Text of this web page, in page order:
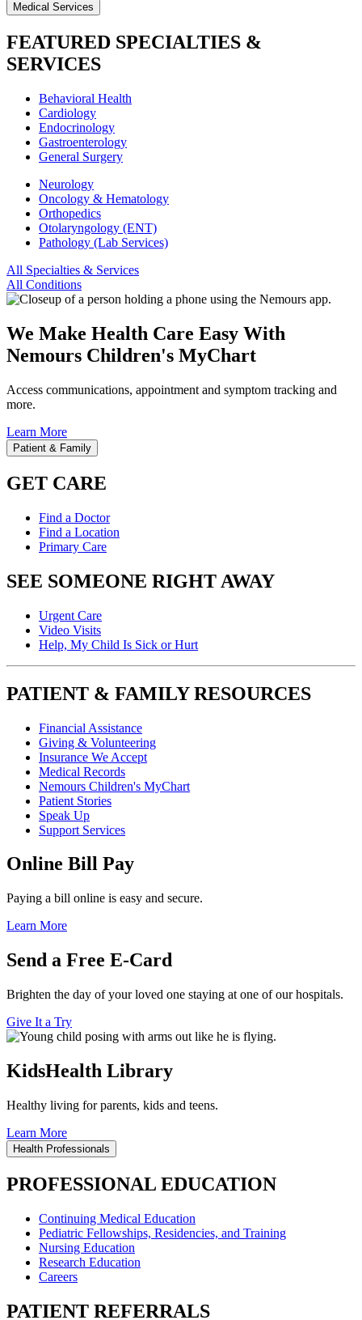
Medical Services
FEATURED SPECIALTIES &
SERVICES
Behavioral Health
Cardiology
Endocrinology
Gastroenterology
General Surgery
Neurology
Oncology & Hematology
Orthopedics
Otolaryngology (ENT)
Pathology (Lab Services)
All Specialties & Services
All Conditions
We Make Health Care Easy With
Nemours Children's MyChart
Access communications, appointment and symptom tracking and
more.
Learn More
Patient & Family
GET CARE
Find a Doctor
Find a Location
Primary Care
SEE SOMEONE RIGHT AWAY
Urgent Care
Video Visits
Help, My Child Is Sick or Hurt
PATIENT & FAMILY RESOURCES
Financial Assistance
Giving & Volunteering
Insurance We Accept
Medical Records
Nemours Children's MyChart
Patient Stories
Speak Up
Support Services
Online Bill Pay
Paying a bill online is easy and secure.
Learn More
Send a Free E-Card
Brighten the day of your loved one staying at one of our hospitals.
Give It a Try
KidsHealth Library
Healthy living for parents, kids and teens.
Learn More
Health Professionals
PROFESSIONAL EDUCATION
Continuing Medical Education
Pediatric Fellowships, Residencies, and Training
Nursing Education
Research Education
Careers
PATIENT REFERRALS